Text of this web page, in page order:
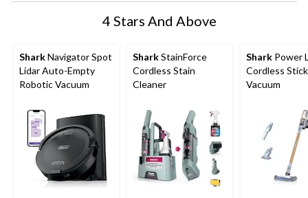
4 Stars And Above
SharkNavigator Spot
Lidar Auto-Empty
Robotic Vacuum
SharkStainForce
Cordless Stain
Cleaner
Shark Power
Cordless Stick
Vacuum